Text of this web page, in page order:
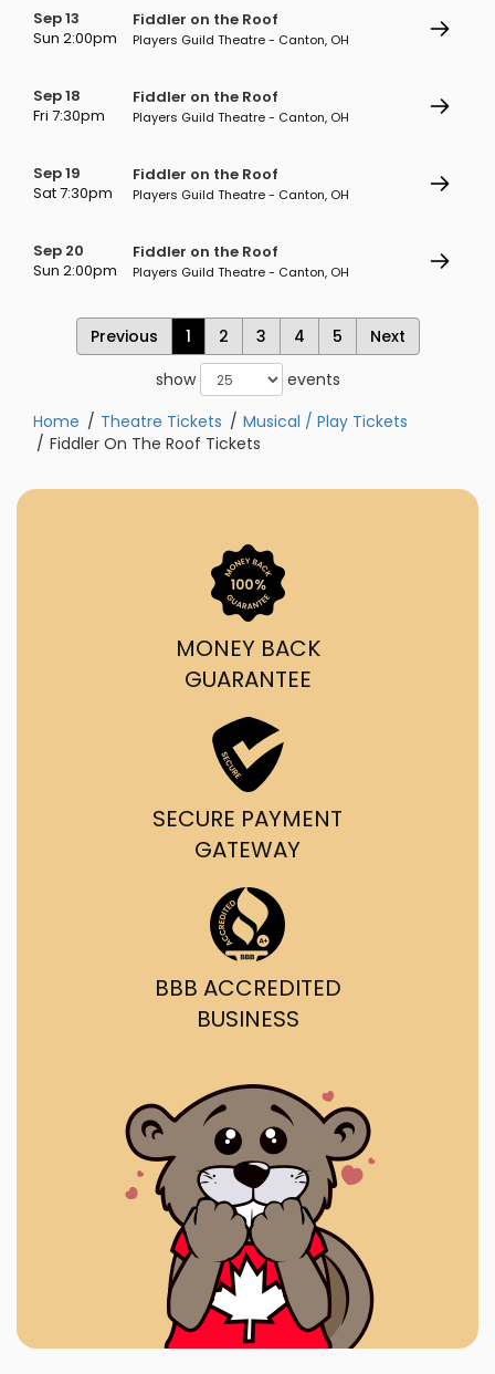
Sep 13
Sun 2:00pm
Fiddler on the Roof
Players Guild Theatre - Canton, OH
Sep 18
Fri 7:30pm
Fiddler on the Roof
Players Guild Theatre - Canton, OH
Sep 19
Sat 7:30pm
Fiddler on the Roof
Players Guild Theatre - Canton, OH
Sep 20
Sun 2:00pm
Fiddler on the Roof
Players Guild Theatre - Canton, OH
Previous 1 2 3 4 5
Next
show
events
Home
Theatre Tickets
Musical / Play Tickets
Fiddler On The Roof Tickets
MONEY BACK
GUARANTEE
SECURE PAYMENT
GATEWAY
BBB ACCREDITED
BUSINESS